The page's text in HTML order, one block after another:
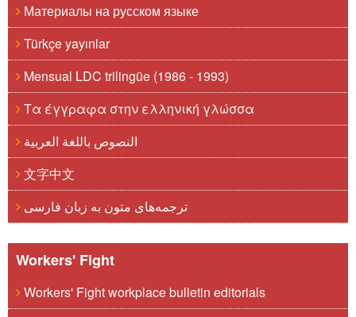
Материалы на русском языке
Türkçe yayınlar
Mensual LDC trilingüe (1986 - 1993)
Τα έγγραφα στην ελληνική γλώσσα
النصوص باللغة العربية
文字中文
ترجمه‌های متون به زبان فارسی
Workers' Fight
Workers' Fight workplace bulletin editorials